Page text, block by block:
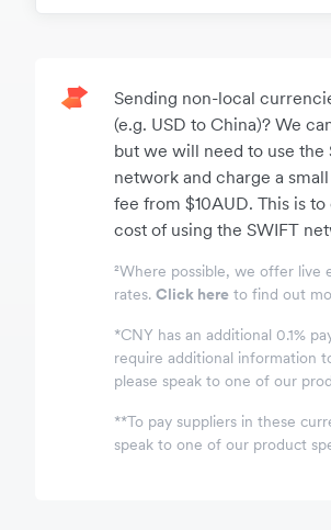
Sending non-local
(e.g. USD to China)? We
but we will need to use the
network and charge a
fee from $10AUD. This is
cost of using the SWIFT
²Where possible, we offer live
rates. Click here to find out
*CNY has an additional 0.1%
require additional information
please speak to one of our
**To pay suppliers in these
speak to one of our product